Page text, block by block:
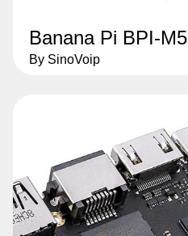
Banana Pi BPI-M5
By SinoVoip